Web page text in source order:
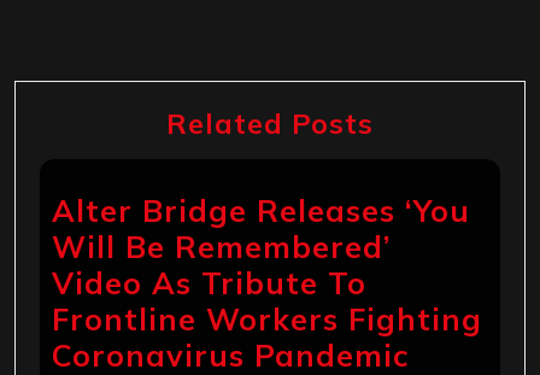
Related Posts
Alter Bridge Releases ‘You
Will Be Remembered’
Video As Tribute To
Frontline Workers Fighting
Coronavirus Pandemic